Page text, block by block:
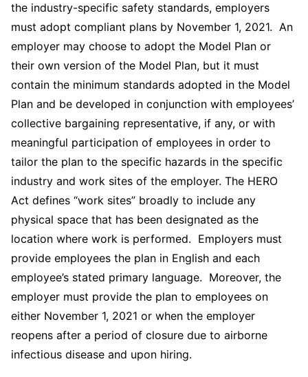
the industry-specific safety standards, employers
must adopt compliant plans by November 1, 2021. An
employer may choose to adopt the Model Plan or
their own version of the Model Plan, but it must
contain the minimum standards adopted in the Model
Plan and be developed in conjunction with employees’
collective bargaining representative, if any, or with
meaningful participation of employees in order to
tailor the plan to the specific hazards in the specific
industry and work sites of the employer. The HERO
Act defines “work sites” broadly to include any
physical space that has been designated as the
location where work is performed. Employers must
provide employees the plan in English and each
employee’s stated primary language. Moreover, the
employer must provide the plan to employees on
either November 1, 2021 or when the employer
reopens after a period of closure due to airborne
infectious disease and upon hiring.